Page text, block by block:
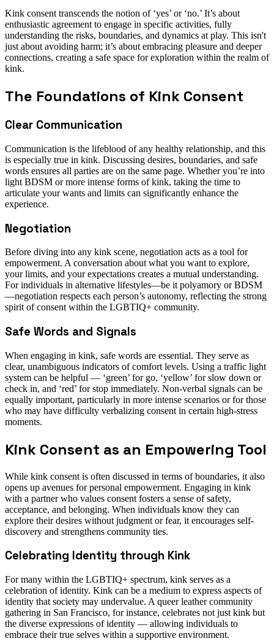
Kink consent transcends the notion of ‘yes’ or ‘no.’ It’s about
enthusiastic agreement to engage in specific activities, fully
understanding the risks, boundaries, and dynamics at play. This isn't
just about avoiding harm; it’s about embracing pleasure and deeper
connections, creating a safe space for exploration within the realm of
kink.
The Foundations of Kink Consent
Clear Communication
Communication is the lifeblood of any healthy relationship, and this
is especially true in kink. Discussing desires, boundaries, and safe
words ensures all parties are on the same page. Whether you’re into
light BDSM or more intense forms of kink, taking the time to
articulate your wants and limits can significantly enhance the
experience.
Negotiation
Before diving into any kink scene, negotiation acts as a tool for
empowerment. A conversation about what you want to explore,
your limits, and your expectations creates a mutual understanding.
For individuals in alternative lifestyles—be it polyamory or BDSM
—negotiation respects each person’s autonomy, reflecting the strong
spirit of consent within the LGBTIQ+ community.
Safe Words and Signals
When engaging in kink, safe words are essential. They serve as
clear, unambiguous indicators of comfort levels. Using a traffic light
system can be helpful — ‘green’ for go, ‘yellow’ for slow down or
check in, and ‘red’ for stop immediately. Non-verbal signals can be
equally important, particularly in more intense scenarios or for those
who may have difficulty verbalizing consent in certain high-stress
moments.
Kink Consent as an Empowering Tool
While kink consent is often discussed in terms of boundaries, it also
opens up avenues for personal empowerment. Engaging in kink
with a partner who values consent fosters a sense of safety,
acceptance, and belonging. When individuals know they can
explore their desires without judgment or fear, it encourages self-
discovery and strengthens community ties.
Celebrating Identity through Kink
For many within the LGBTIQ+ spectrum, kink serves as a
celebration of identity. Kink can be a medium to express aspects of
identity that society may undervalue. A queer leather community
gathering in San Francisco, for instance, celebrates not just kink but
the diverse expressions of identity — allowing individuals to
embrace their true selves within a supportive environment.